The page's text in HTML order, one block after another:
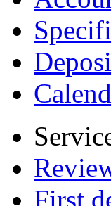
First